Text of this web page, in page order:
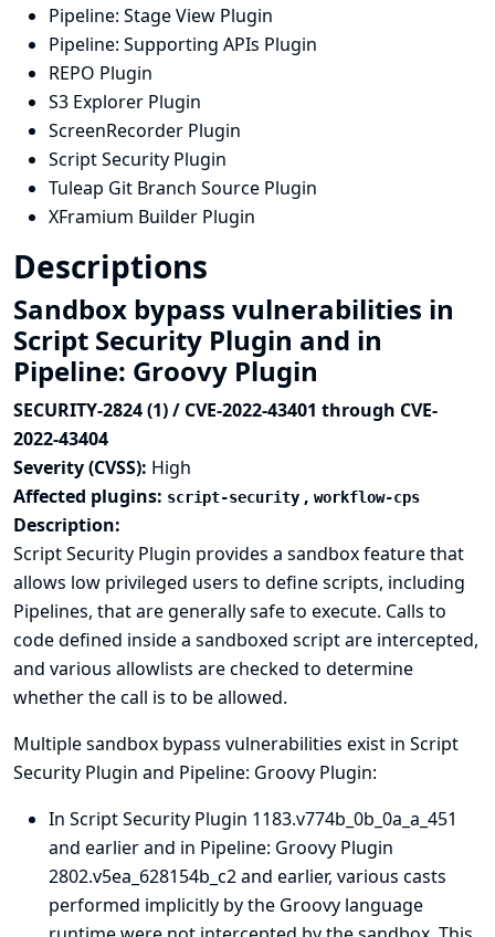
Pipeline: Stage View Plugin
Pipeline: Supporting APIs Plugin
REPO Plugin
S3 Explorer Plugin
ScreenRecorder Plugin
Script Security Plugin
Tuleap Git Branch Source Plugin
XFramium Builder Plugin
Descriptions
Sandbox bypass vulnerabilities in
Script Security Plugin and in
Pipeline: Groovy Plugin
SECURITY-2824 (1) / CVE-2022-43401 through CVE-
2022-43404
Severity (CVSS): High
Affected plugins: script-security , workflow-cps
Description:
Script Security Plugin provides a sandbox feature that
allows low privileged users to define scripts, including
Pipelines, that are generally safe to execute. Calls to
code defined inside a sandboxed script are intercepted,
and various allowlists are checked to determine
whether the call is to be allowed.
Multiple sandbox bypass vulnerabilities exist in Script
Security Plugin and Pipeline: Groovy Plugin:
In Script Security Plugin 1183.v774b_0b_0a_a_451
and earlier and in Pipeline: Groovy Plugin
2802.v5ea_628154b_c2 and earlier, various casts
performed implicitly by the Groovy language